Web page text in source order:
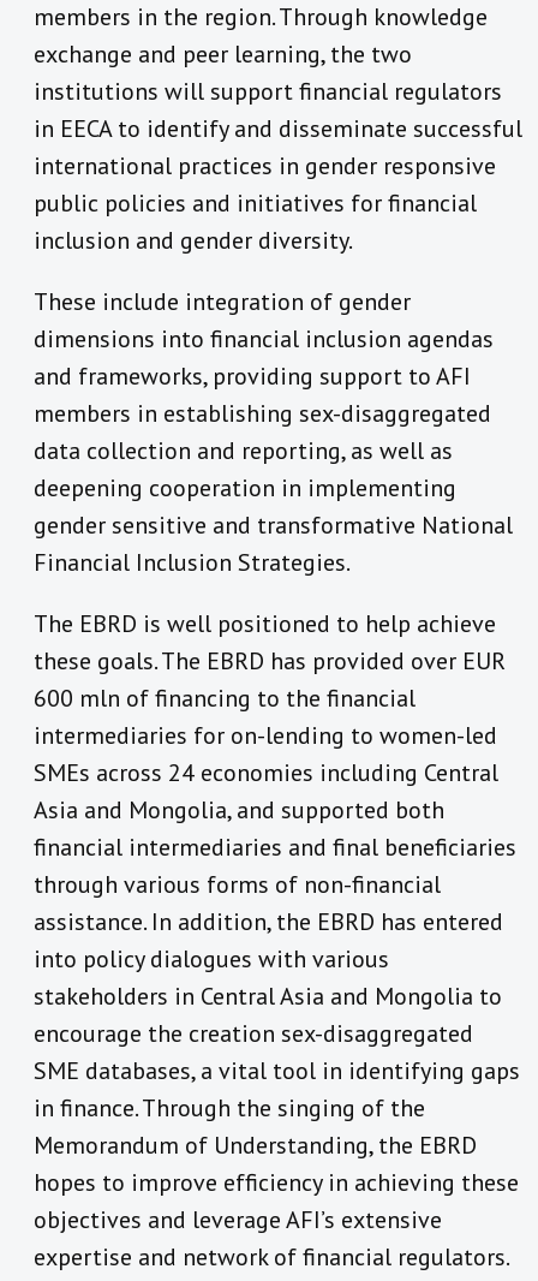
members in the region. Through knowledge
exchange and peer learning, the two
institutions will support financial regulators
in EECA to identify and disseminate successful
international practices in gender responsive
public policies and initiatives for financial
inclusion and gender diversity.
These include integration of gender
dimensions into financial inclusion agendas
and frameworks, providing support to AFI
members in establishing sex-disaggregated
data collection and reporting, as well as
deepening cooperation in implementing
gender sensitive and transformative National
Financial Inclusion Strategies.
The EBRD is well positioned to help achieve
these goals. The EBRD has provided over EUR
600 mln of financing to the financial
intermediaries for on-lending to women-led
SMEs across 24 economies including Central
Asia and Mongolia, and supported both
financial intermediaries and final beneficiaries
through various forms of non-financial
assistance. In addition, the EBRD has entered
into policy dialogues with various
stakeholders in Central Asia and Mongolia to
encourage the creation sex-disaggregated
SME databases, a vital tool in identifying gaps
in finance. Through the singing of the
Memorandum of Understanding, the EBRD
hopes to improve efficiency in achieving these
objectives and leverage AFI’s extensive
expertise and network of financial regulators.